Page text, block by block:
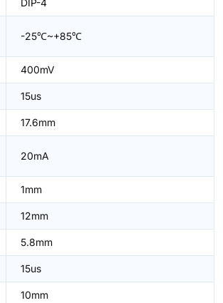
DIP-4
-25℃~+85℃
400mV
15us
17.6mm
20mA
1mm
12mm
5.8mm
15us
10mm